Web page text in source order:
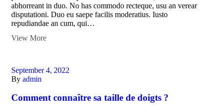
abhorreant in duo. No has commodo recteque, usu an verear
disputationi. Duo eu saepe facilis moderatius. Iusto
repudiandae an cum, qui…
View More
September 4, 2022
By admin
Comment connaître sa taille de doigts ?